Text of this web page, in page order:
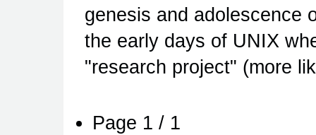
genesis and adolescence
the early days of UNIX
"research project" (more
Page 1 / 1